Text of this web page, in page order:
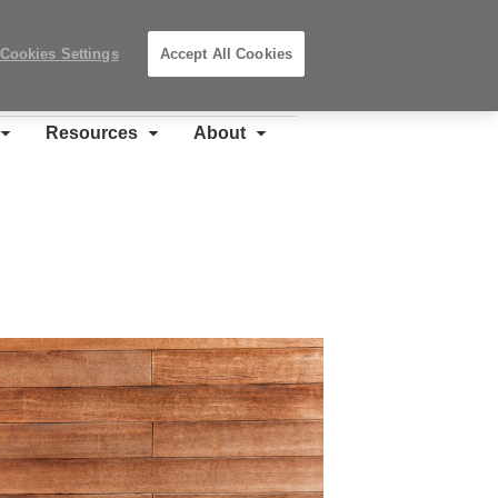
Search
Resources About
Partner
Cookies Settings Accept All Cookies